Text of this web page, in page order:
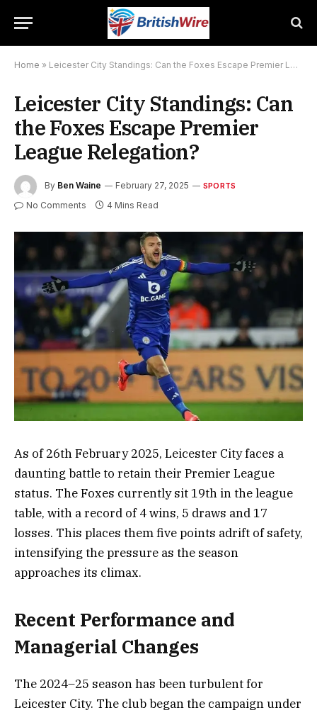
Home » Leicester City Standings: Can the Foxes Escape Premier League Relegation?
Leicester City Standings: Can
the Foxes Escape Premier
League Relegation?
By Ben Waine February 27, 2025 SPORTS
No Comments 4 Mins Read
As of 26th February 2025, Leicester City faces a
daunting battle to retain their Premier League
status. The Foxes currently sit 19th in the league
table, with a record of 4 wins, 5 draws and 17
losses. This places them five points adrift of safety,
intensifying the pressure as the season
approaches its climax.
Recent Performance and
Managerial Changes
The 2024–25 season has been turbulent for
Leicester City. The club began the campaign under